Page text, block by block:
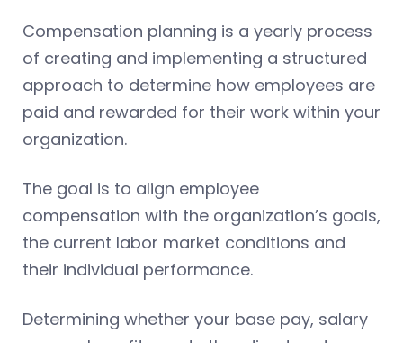
Compensation planning is a yearly process
of creating and implementing a structured
approach to determine how employees are
paid and rewarded for their work within your
organization.
The goal is to align employee
compensation with the organization’s goals,
the current labor market conditions and
their individual performance.
Determining whether your base pay, salary